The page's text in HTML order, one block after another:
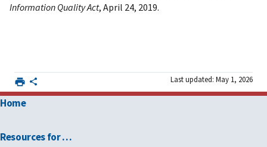
Information Quality Act, April 24, 2019.
Last updated: May 1, 2026
Home
Resources for …